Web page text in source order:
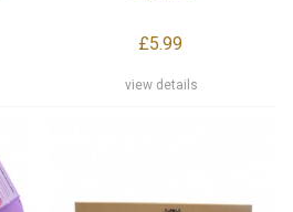
£5.99
view details